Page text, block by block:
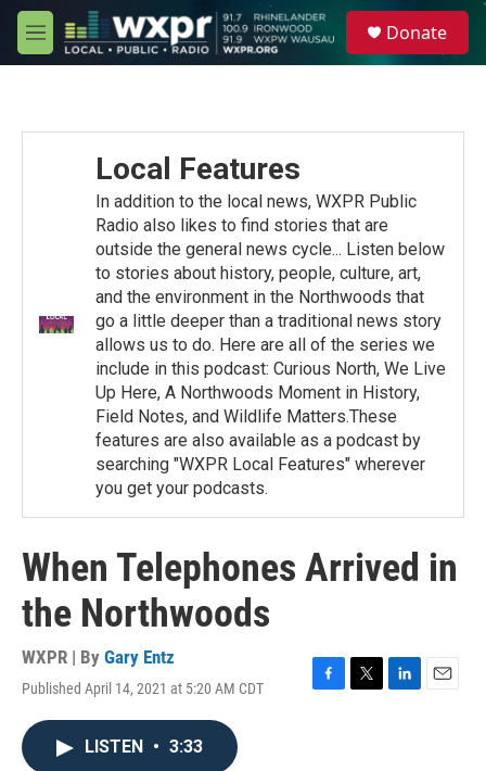
Skip to main content
M
e
Donate
Local Features
In addition to the local news, WXPR Public
Radio also likes to find stories that are
outside the general news cycle... Listen below
to stories about history, people, culture, art,
and the environment in the Northwoods that
go a little deeper than a traditional news story
allows us to do. Here are all of the series we
include in this podcast: Curious North, We Live
Up Here, A Northwoods Moment in History,
Field Notes, and Wildlife Matters.These
features are also available as a podcast by
searching "WXPR Local Features" wherever
you get your podcasts.
When Telephones Arrived in
the Northwoods
WXPR | By Gary Entz
Published April 14, 2021 at 5:20 AM CDT
F
T
L
E
LISTEN • 3:33